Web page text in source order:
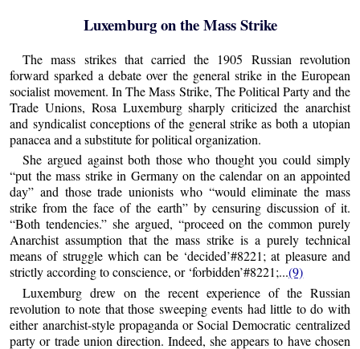
Luxemburg on the Mass Strike
The mass strikes that carried the 1905 Russian revolution
forward sparked a debate over the general strike in the European
socialist movement. In The Mass Strike, The Political Party and the
Trade Unions, Rosa Luxemburg sharply criticized the anarchist
and syndicalist conceptions of the general strike as both a utopian
panacea and a substitute for political organization.
She argued against both those who thought you could simply
“put the mass strike in Germany on the calendar on an appointed
day” and those trade unionists who “would eliminate the mass
strike from the face of the earth” by censuring discussion of it.
“Both tendencies.” she argued, “proceed on the common purely
Anarchist assumption that the mass strike is a purely technical
means of struggle which can be ‘decided’#8221; at pleasure and
strictly according to conscience, or ‘forbidden’#8221;...(9)
Luxemburg drew on the recent experience of the Russian
revolution to note that those sweeping events had little to do with
either anarchist-style propaganda or Social Democratic centralized
party or trade union direction. Indeed, she appears to have chosen